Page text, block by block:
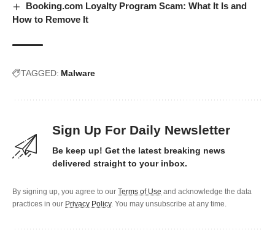
Booking.com Loyalty Program Scam: What It Is and
How to Remove It
TAGGED: Malware
Sign Up For Daily Newsletter
Be keep up! Get the latest breaking news
delivered straight to your inbox.
By signing up, you agree to our Terms of Use and acknowledge the data
practices in our Privacy Policy. You may unsubscribe at any time.